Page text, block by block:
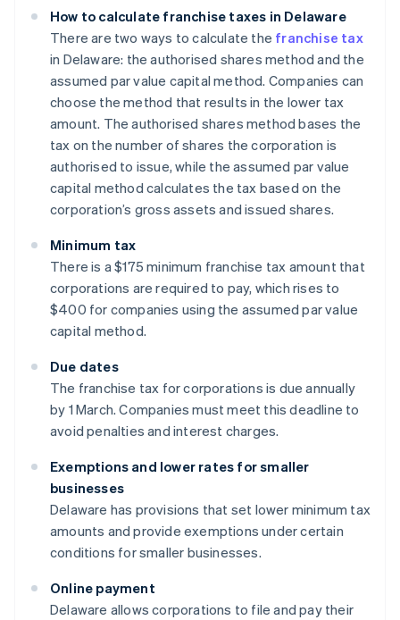
How to calculate franchise taxes in Delaware
There are two ways to calculate the franchise tax
in Delaware: the authorised shares method and the
assumed par value capital method. Companies can
choose the method that results in the lower tax
amount. The authorised shares method bases the
tax on the number of shares the corporation is
authorised to issue, while the assumed par value
capital method calculates the tax based on the
corporation’s gross assets and issued shares.
Minimum tax
There is a $175 minimum franchise tax amount that
corporations are required to pay, which rises to
$400 for companies using the assumed par value
capital method.
Due dates
The franchise tax for corporations is due annually
by 1 March. Companies must meet this deadline to
avoid penalties and interest charges.
Exemptions and lower rates for smaller
businesses
Delaware has provisions that set lower minimum tax
amounts and provide exemptions under certain
conditions for smaller businesses.
Online payment
Delaware allows corporations to file and pay their